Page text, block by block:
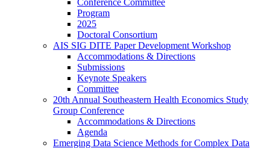
Program
2025
Doctoral Consortium
AIS SIG DITE Paper Development Workshop
Accommodations & Directions
Submissions
Keynote Speakers
Committee
20th Annual Southeastern Health Economics Study
Group Conference
Accommodations & Directions
Agenda
Emerging Data Science Methods for Complex Data